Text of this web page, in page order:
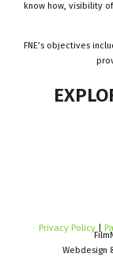
know how, visibility
FNE’s objectives
Privacy Policy |
Webdesign